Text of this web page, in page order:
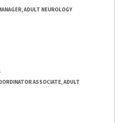
ADULT NEUROLOGY
ASSOCIATE, ADULT